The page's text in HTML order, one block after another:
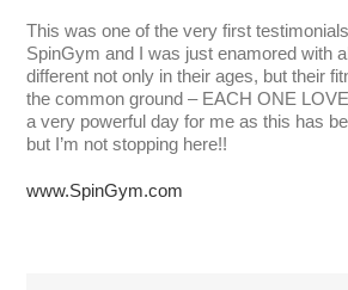
This was one of the very first
SpinGym and I was just enamored with
different not only in their ages, but their
the common ground – EACH ONE
a very powerful day for me as this has
but I’m not stopping here!!
www.SpinGym.com